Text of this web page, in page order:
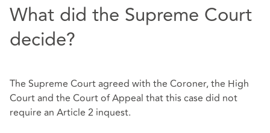
What did the Supreme Court
decide?
The Supreme Court agreed with the Coroner, the High
Court and the Court of Appeal that this case did not
require an Article 2 inquest.